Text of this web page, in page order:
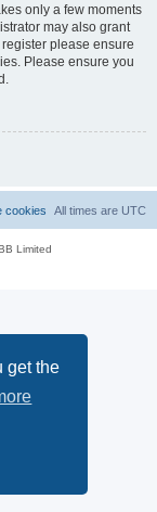
get the
only a few moments
may also grant
please ensure
Please ensure you
All times are UTC
cookies
Limited